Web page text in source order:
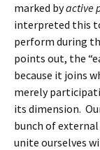
marked byactive
interpreted this
perform during
points out, the
because it joins
merely
its dimension.
bunch of
unite ourselves